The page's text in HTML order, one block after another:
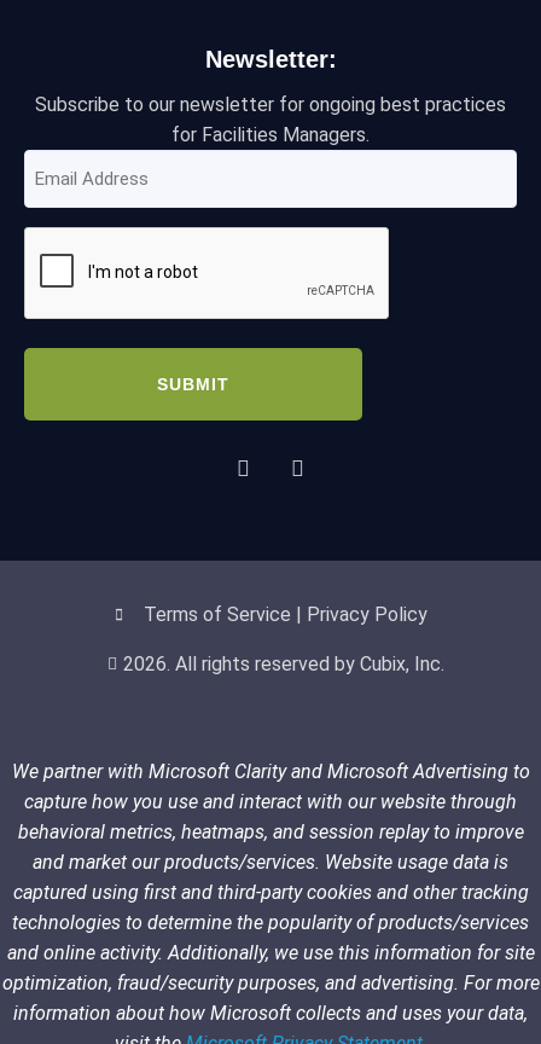
Newsletter:
Subscribe to our newsletter for ongoing best practices
for Facilities Managers.
Email
Address
(Required)
CAPTCHA
Terms of Service | Privacy Policy
2026. All rights reserved by Cubix, Inc.
We partner with Microsoft Clarity and Microsoft Advertising to
capture how you use and interact with our website through
behavioral metrics, heatmaps, and session replay to improve
and market our products/services. Website usage data is
captured using first and third-party cookies and other tracking
technologies to determine the popularity of products/services
and online activity. Additionally, we use this information for site
optimization, fraud/security purposes, and advertising. For more
information about how Microsoft collects and uses your data,